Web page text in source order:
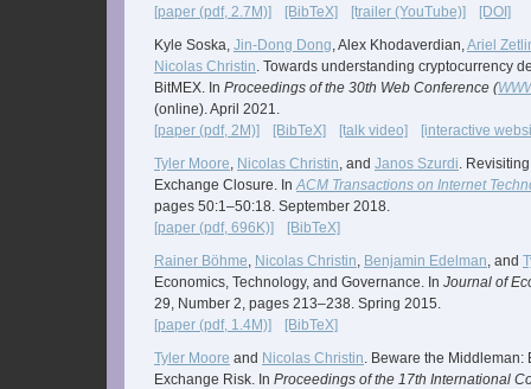
[paper (pdf, 2.7M)]
[BibTeX] [trailer (YouTube)]
[DOI]
Kyle Soska, Jin-Dong Dong, Alex Khodaverdian,Ariel
Nicolas Christin. Towards understanding cryptocurrency
BitMEX. In Proceedings of the 30th Web Conference (
(online). April 2021.
[paper (pdf, 2M)]
[BibTeX] [talk video]
[interactive
Tyler Moore, Nicolas Christin, and Janos Szurdi.
Exchange Closure. InACM Transactions on Internet
pages 50:1–50:18. September 2018.
[paper (pdf, 696K)]
[BibTeX]
Rainer Böhme, Nicolas Christin, Benjamin Edelman, and
Economics, Technology, and Governance. In Journal of
29, Number 2, pages 213–238. Spring 2015.
[paper (pdf, 1.4M)]
[BibTeX]
Tyler Moore and Nicolas Christin. Beware the Middleman:
Exchange Risk. In Proceedings of the 17th International